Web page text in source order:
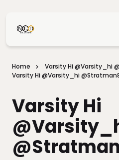
Home
Varsity Hi @varsity_hi
Varsity Hi @varsity_hi
Varsity Hi